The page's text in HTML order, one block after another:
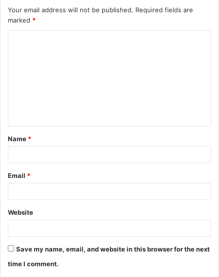
Your email address will not be published. Required fields are
marked *
t
*
Name *
Email *
Website
Save my name, email, and website in this browser for the next
time I comment.